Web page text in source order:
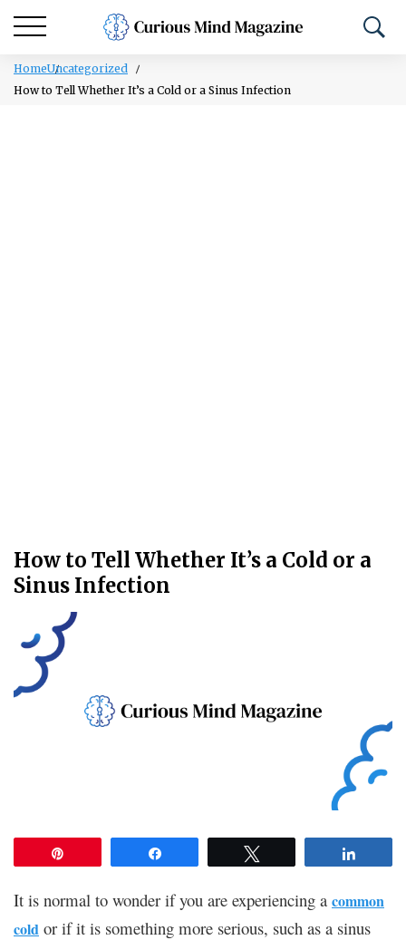
HomeUncategorized
How to Tell Whether It’s a Cold or a Sinus Infection
How to Tell Whether It’s a Cold or a
Sinus Infection
It is normal to wonder if you are experiencing a common
cold or if it is something more serious, such as a sinus